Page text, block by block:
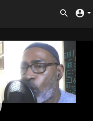
360p